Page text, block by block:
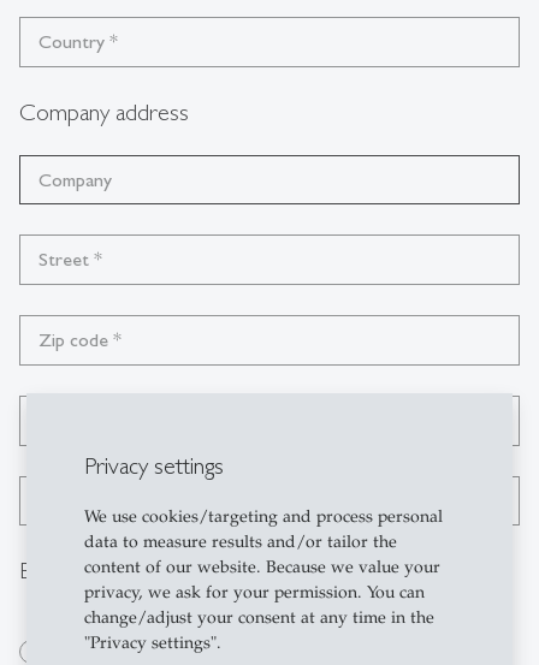
Privacy settings
We use cookies/targeting and process personal
data to measure results and/or tailor the
content of our website. Because we value your
privacy, we ask for your permission. You can
change/adjust your consent at any time in the
"Privacy settings".
Country *
Company address
Company
Street *
Zip code *
Billing adress
private